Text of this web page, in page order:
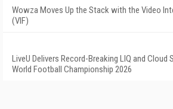
Wowza Moves Up the Stack with the Video
(VIF)
LiveU Delivers Record-Breaking LIQ and Cloud
World Football Championship 2026